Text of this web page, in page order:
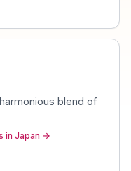
blend of
in Japan →